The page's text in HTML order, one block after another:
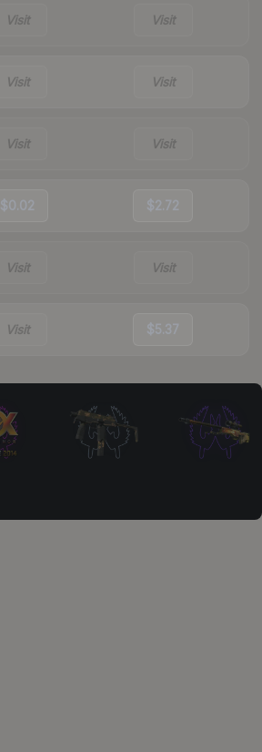
Visit Visit
Visit Visit
Visit Visit
$0.02 $2.72
Visit Visit
Visit $5.37